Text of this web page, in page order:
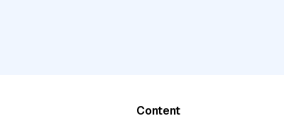
Content